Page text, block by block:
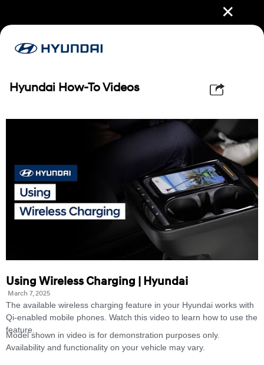
✕
Hyundai How-To Videos
Using Wireless Charging | Hyundai
March 7, 2025
The available wireless charging feature in your Hyundai works with
Qi-enabled mobile phones. Watch this video to learn how to use the
feature.
Model shown in video is for demonstration purposes only.
Availability and functionality on your vehicle may vary.